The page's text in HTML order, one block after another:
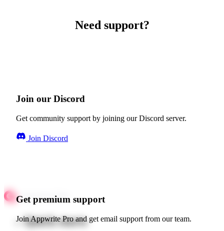
Need support?
Join our Discord
Get community support by joining our Discord server.
Join Discord
Get premium support
Join Appwrite Pro and get email support from our team.
Quick starts